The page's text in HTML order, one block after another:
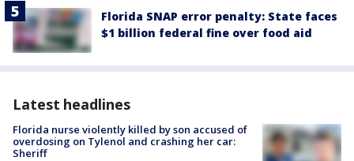
Florida SNAP error penalty: State faces
$1 billion federal fine over food aid
Latest headlines
Florida nurse violently killed by son accused of
overdosing on Tylenol and crashing her car:
Sheriff